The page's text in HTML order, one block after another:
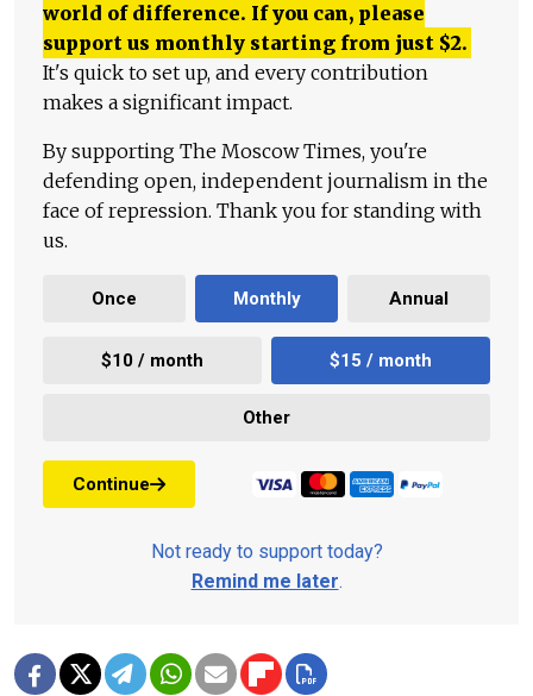
world of difference. If you can, please
support us monthly starting from just $2.
It's quick to set up, and every contribution
makes a significant impact.
By supporting The Moscow Times, you're
defending open, independent journalism in the
face of repression. Thank you for standing with
us.
Once Monthly Annual
$10 / month $15 / month
Other
Continue
Not ready to support today?
Remind me later.